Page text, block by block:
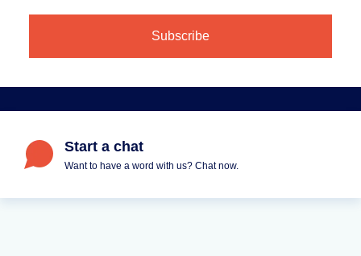
Start a chat
Want to have a word with us? Chat now.